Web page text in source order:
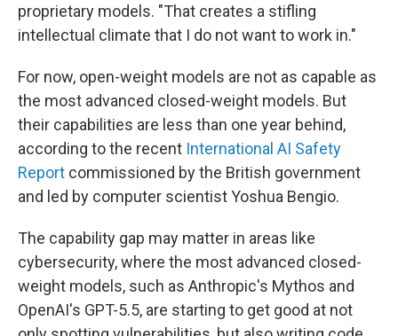
proprietary models. "That creates a stifling
intellectual climate that I do not want to work in."
For now, open-weight models are not as capable as
the most advanced closed-weight models. But
their capabilities are less than one year behind,
according to the recent International AI Safety
Report commissioned by the British government
and led by computer scientist Yoshua Bengio.
The capability gap may matter in areas like
cybersecurity, where the most advanced closed-
weight models, such as Anthropic's Mythos and
OpenAI's GPT-5.5, are starting to get good at not